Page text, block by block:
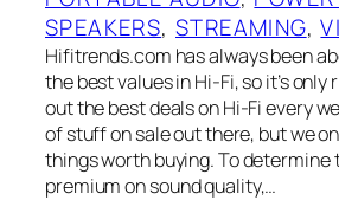
SPEAKERS, STREAMING,
Hifitrends.com has always been
the best values in Hi-Fi, so it’s
out the best deals on Hi-Fi every
of stuff on sale out there, but we
things worth buying. To determine
premium on sound quality,…